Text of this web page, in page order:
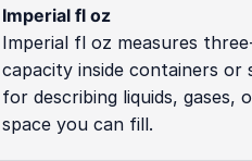
Imperial fl oz
Imperial fl oz measures
capacity inside containers or
for describing liquids, gases,
space you can fill.